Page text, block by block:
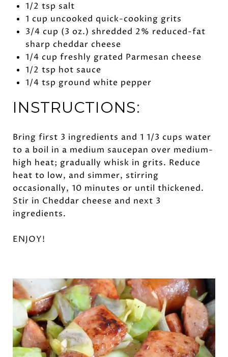
1/2 tsp salt
1 cup uncooked quick-cooking grits
3/4 cup (3 oz.) shredded 2% reduced-fat
sharp cheddar cheese
1/4 cup freshly grated Parmesan cheese
1/2 tsp hot sauce
1/4 tsp ground white pepper
INSTRUCTIONS:
Bring first 3 ingredients and 1 1/3 cups water
to a boil in a medium saucepan over medium-
high heat; gradually whisk in grits. Reduce
heat to low, and simmer, stirring
occasionally, 10 minutes or until thickened.
Stir in Cheddar cheese and next 3
ingredients.
ENJOY!